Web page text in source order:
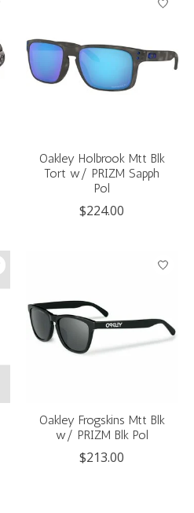
Oakley Holbrook Mtt Blk
Tort w/ PRIZM Sapph
Pol
$224.00
Oakley Frogskins Mtt Blk
w/ PRIZM Blk Pol
$213.00